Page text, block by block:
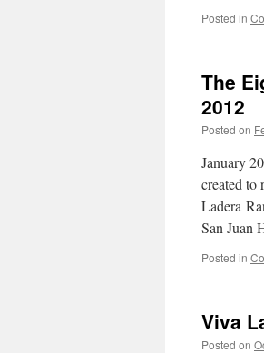
Posted in
The
2012
Posted on
January
created to
Ladera
San Juan
Posted in
Viva
Posted on